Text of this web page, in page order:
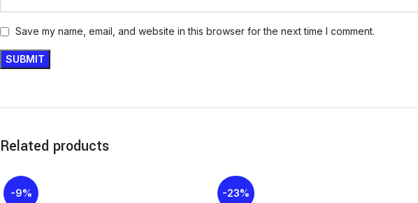
Save my name, email, and website in this browser for the next time I comment.
Related products
-9% -23%